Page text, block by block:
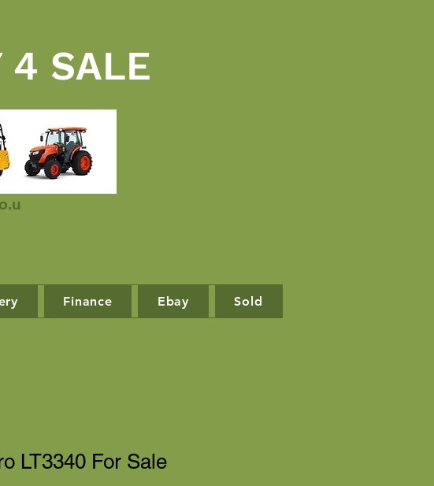
4 SALE
Finance Ebay Sold
LT3340 For Sale